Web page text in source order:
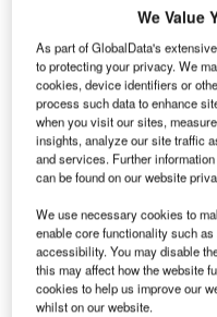
We Value
As part of GlobalData's
to protecting your privacy. We
cookies, device identifiers or
process such data to enhance
when you visit our sites,
insights, analyze our site traffic
and services. Further
can be found on our website
We use necessary cookies to
enable core functionality such
accessibility. You may disable
this may affect how the website
cookies to help us improve our
whilst on our website.